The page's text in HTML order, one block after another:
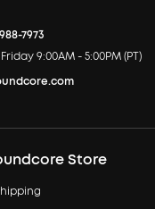
7973
9:00AM - 5:00PM (PT)
Store